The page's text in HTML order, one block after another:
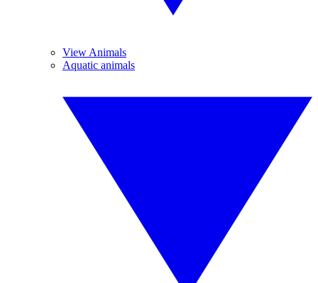
View Animals
Aquatic animals